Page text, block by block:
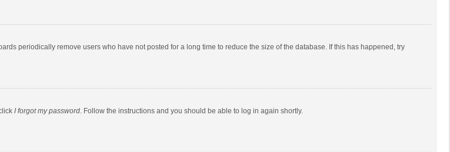
periodically remove users who have not posted for a long time to reduce the size of the database. If this has happened, try
I forgot my password. Follow the instructions and you should be able to log in again shortly.